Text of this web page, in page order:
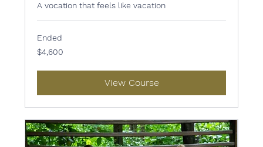
A vocation that feels like vacation
Ended
4,600
US
$4,600
View Course